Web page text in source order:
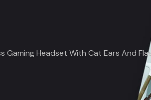
Headset With Cat Ears And